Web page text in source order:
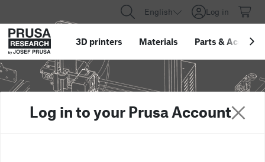
English Log in
3D printers Materials Parts &
Log in to your Prusa Account